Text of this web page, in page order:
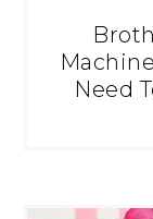
Need